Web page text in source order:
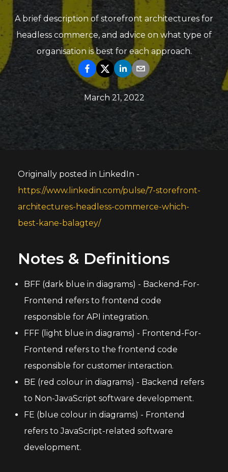
A brief description of storefront architectures for
headless commerce, and advice on what type of
organisation is best for each approach.
March 21, 2022
Originally posted in LinkedIn -
https://www.linkedin.com/pulse/7-storefront-
architectures-headless-commerce-which-
best-kane-balagtey/
Notes & Definitions
BFF (dark blue in diagrams) - Backend-For-
Frontend refers to frontend code
responsible for API integration.
FFF (light blue in diagrams) - Frontend-For-
Frontend refers to the frontend code
responsible for customer interaction.
BE (red colour in diagrams) - Backend refers
to Non-JavaScript software development.
FE (blue colour in diagrams) - Frontend
refers to JavaScript-related software
development.